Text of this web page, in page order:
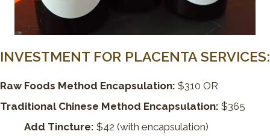
INVESTMENT FOR PLACENTA SERVICES:
Raw Foods Method Encapsulation: $310 OR
Traditional Chinese Method Encapsulation: $365
Add Tincture: $42 (with encapsulation)